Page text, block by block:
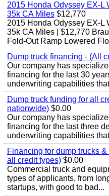
2015 Honda Odyssey EX-L
35k CA Miles $12,770
2015 Honda Odyssey EX-L
35k CA Miles | $12,770
Fold-Out Ramp Lowered
Dump truck financing - (All
Our company has
financing for the last 30
underwriting capabilities
Dump truck funding for all
nationwide) $0.00
Our company has
financing for the last three
underwriting capabilities
Financing for dump trucks
all credit types) $0.00
Commercial truck and
types of applicants, from
startups, with good to bad...